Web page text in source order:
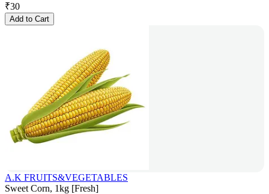
₹30
Add to Cart
A.K FRUITS&VEGETABLES
Sweet Corn, 1kg [Fresh]